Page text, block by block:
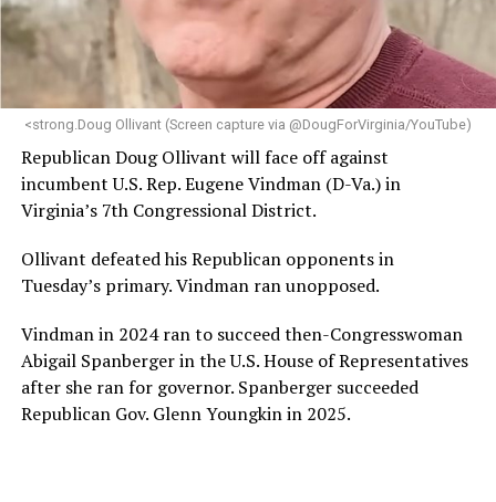
<strong.Doug Ollivant (Screen capture via @DougForVirginia/YouTube)
Republican Doug Ollivant will face off against
incumbent U.S. Rep. Eugene Vindman (D-Va.) in
Virginia’s 7th Congressional District.
Ollivant defeated his Republican opponents in
Tuesday’s primary. Vindman ran unopposed.
Vindman in 2024 ran to succeed then-Congresswoman
Abigail Spanberger in the U.S. House of Representatives
after she ran for governor. Spanberger succeeded
Republican Gov. Glenn Youngkin in 2025.